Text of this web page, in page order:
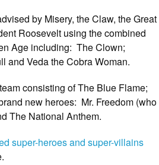
by Misery, the Claw, the Great
Roosevelt using the combined
Age including: The Clown;
and Veda the Cobra Woman.
consisting of The Blue Flame;
new heroes: Mr. Freedom (who
The National Anthem.
super-heroes and super-villains